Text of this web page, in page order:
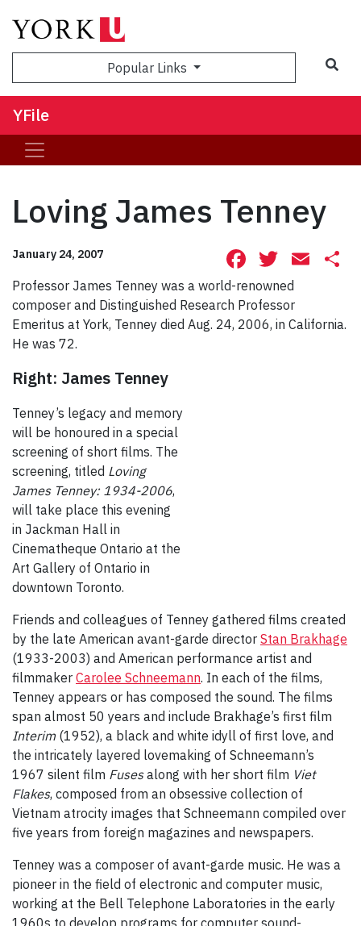
Popular Links
YFile
Loving James Tenney
January 24, 2007 Facebook
Professor James Tenney was a world-renowned
composer and Distinguished Research Professor
Emeritus at York, Tenney died Aug. 24, 2006, in California.
He was 72.
Right: James Tenney
Tenney’s legacy and memory
will be honoured in a special
screening of short films. The
screening, titled Loving
James Tenney: 1934-2006,
will take place this evening
in Jackman Hall in
Cinematheque Ontario at the
Art Gallery of Ontario in
downtown Toronto.
Friends and colleagues of Tenney gathered films created
by the late American avant-garde director Stan Brakhage
(1933-2003) and American performance artist and
filmmaker Carolee Schneemann. In each of the films,
Tenney appears or has composed the sound. The films
span almost 50 years and include Brakhage’s first film
Interim(1952), a black and white idyll of first love, and
the intricately layered lovemaking of Schneemann’s
1967 silent film Fusesalong with her short film Viet
Flakes, composed from an obsessive collection of
Vietnam atrocity images that Schneemann compiled over
five years from foreign magazines and newspapers.
Tenney was a composer of avant-garde music. He was a
pioneer in the field of electronic and computer music,
working at the Bell Telephone Laboratories in the early